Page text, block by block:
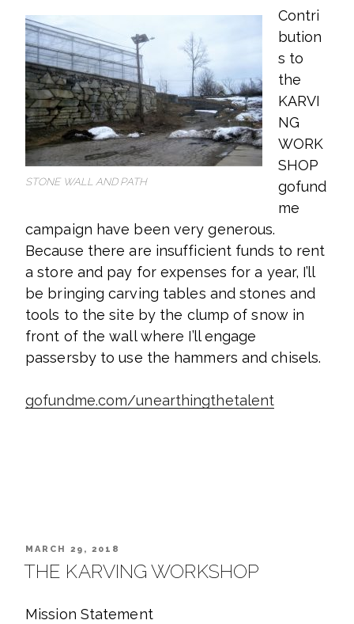
STONE WALL AND PATH
Contri
bution
s to
the
KARVI
NG
WORK
SHOP
gofund
me
campaign have been very generous.
Because there are insufficient funds to rent
a store and pay for expenses for a year, I’ll
be bringing carving tables and stones and
tools to the site by the clump of snow in
front of the wall where I’ll engage
passersby to use the hammers and chisels.
gofundme.com/unearthingthetalent
POSTED
MARCH 29, 2018
THE KARVING WORKSHOP
Mission Statement